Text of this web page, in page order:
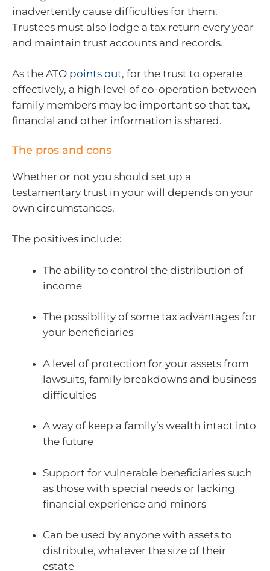
inadvertently cause difficulties for them.
Trustees must also lodge a tax return every year
and maintain trust accounts and records.
As the ATO points out, for the trust to operate
effectively, a high level of co-operation between
family members may be important so that tax,
financial and other information is shared.
The pros and cons
Whether or not you should set up a
testamentary trust in your will depends on your
own circumstances.
The positives include:
The ability to control the distribution of
income
The possibility of some tax advantages for
your beneficiaries
A level of protection for your assets from
lawsuits, family breakdowns and business
difficulties
A way of keep a family’s wealth intact into
the future
Support for vulnerable beneficiaries such
as those with special needs or lacking
financial experience and minors
Can be used by anyone with assets to
distribute, whatever the size of their
estate